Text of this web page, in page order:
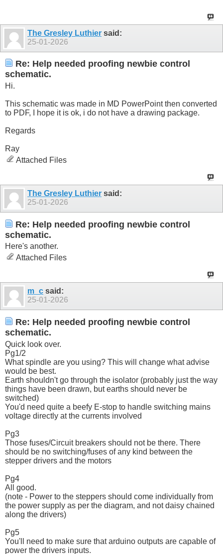
The Gresley Luthier said:
25-01-2026
Re: Help needed proofing newbie control
schematic.
Hi.
This schematic was made in MD PowerPoint then converted
to PDF, I hope it is ok, i do not have a drawing package.
Regards
Ray
Attached Files
The Gresley Luthier said:
25-01-2026
Re: Help needed proofing newbie control
schematic.
Here's another.
Attached Files
m_c said:
25-01-2026
Re: Help needed proofing newbie control
schematic.
Quick look over.
Pg1/2
What spindle are you using? This will change what advise
would be best.
Earth shouldn't go through the isolator (probably just the way
things have been drawn, but earths should never be
switched)
You'd need quite a beefy E-stop to handle switching mains
voltage directly at the currents involved
Pg3
Those fuses/Circuit breakers should not be there. There
should be no switching/fuses of any kind between the
stepper drivers and the motors
Pg4
All good.
(note - Power to the steppers should come individually from
the power supply as per the diagram, and not daisy chained
along the drivers)
Pg5
You'll need to make sure that arduino outputs are capable of
power the drivers inputs.